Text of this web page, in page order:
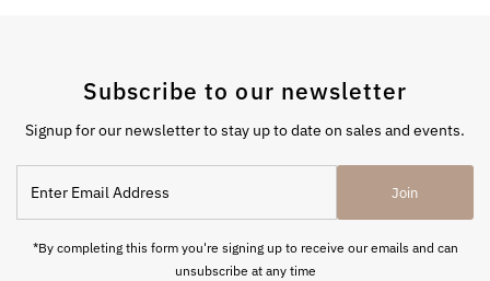
Subscribe to our newsletter
Signup for our newsletter to stay up to date on sales and events.
Join
*By completing this form you're signing up to receive our emails and can
unsubscribe at any time